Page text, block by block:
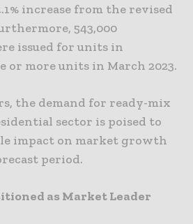
increase from the revised
543,000
issued for units in
more units in March 2023.
the demand for ready-mix
sector is poised to
impact on market growth
period.
as Market Leader